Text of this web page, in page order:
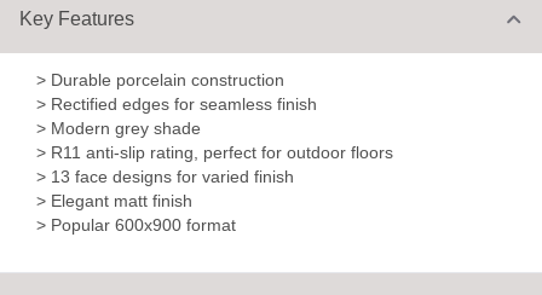
Key Features
> Durable porcelain construction
> Rectified edges for seamless finish
> Modern grey shade
> R11 anti-slip rating, perfect for outdoor floors
> 13 face designs for varied finish
> Elegant matt finish
> Popular 600x900 format